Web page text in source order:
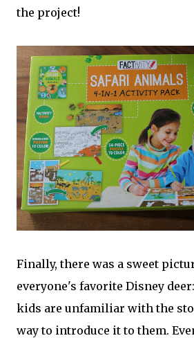
the project!
Finally, there was a sweet
everyone's favorite Disney deer:
kids are unfamiliar with the
way to introduce it to them.